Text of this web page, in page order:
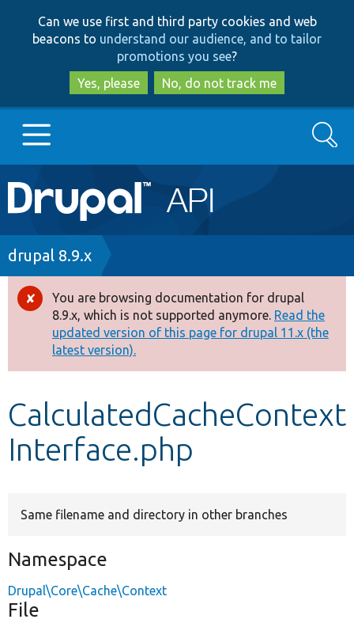
to
main
content
to
search
Can we use first and third party cookies and web
beacons to understand our audience, and to tailor
promotions you see?
Yes, please
No, do not track me
Main
navigation
Go to Drupal.org
Drupal 8+
Other projects
Develop for Drupal
Search
Breadcrumb
drupal 8.9.x
Error
message
You are browsing documentation for drupal
8.9.x, which is not supported anymore. Read the
updated version of this page for drupal 11.x (the
latest version).
CalculatedCacheContext
Interface.php
Same filename and directory in other branches
Namespace
Drupal\Core\Cache\Context
File